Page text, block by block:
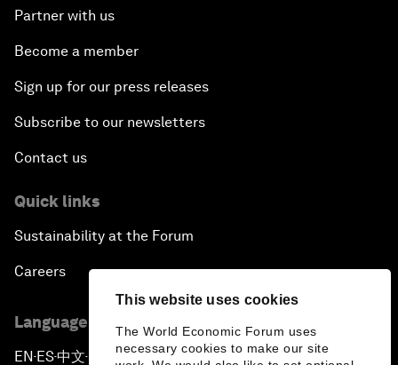
This website uses cookies
The World Economic Forum uses
necessary cookies to make our site
Partner with us
Become a member
Sign up for our press releases
Subscribe to our newsletters
Contact us
Quick links
Sustainability at the Forum
Careers
Language editions
EN ▪ ES▪中文▪ 日本語